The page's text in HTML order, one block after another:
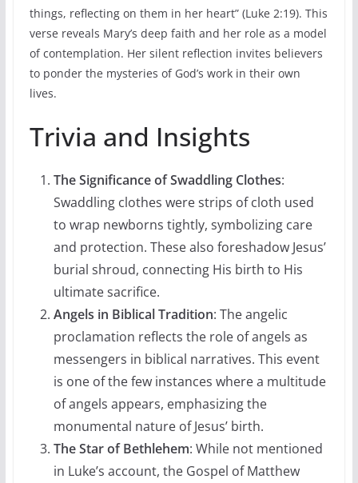
things, reflecting on them in her heart” (Luke 2:19). This
verse reveals Mary’s deep faith and her role as a model
of contemplation. Her silent reflection invites believers
to ponder the mysteries of God’s work in their own
lives.
Trivia and Insights
The Significance of Swaddling Clothes:
Swaddling clothes were strips of cloth used
to wrap newborns tightly, symbolizing care
and protection. These also foreshadow Jesus’
burial shroud, connecting His birth to His
ultimate sacrifice.
Angels in Biblical Tradition: The angelic
proclamation reflects the role of angels as
messengers in biblical narratives. This event
is one of the few instances where a multitude
of angels appears, emphasizing the
monumental nature of Jesus’ birth.
The Star of Bethlehem: While not mentioned
in Luke’s account, the Gospel of Matthew